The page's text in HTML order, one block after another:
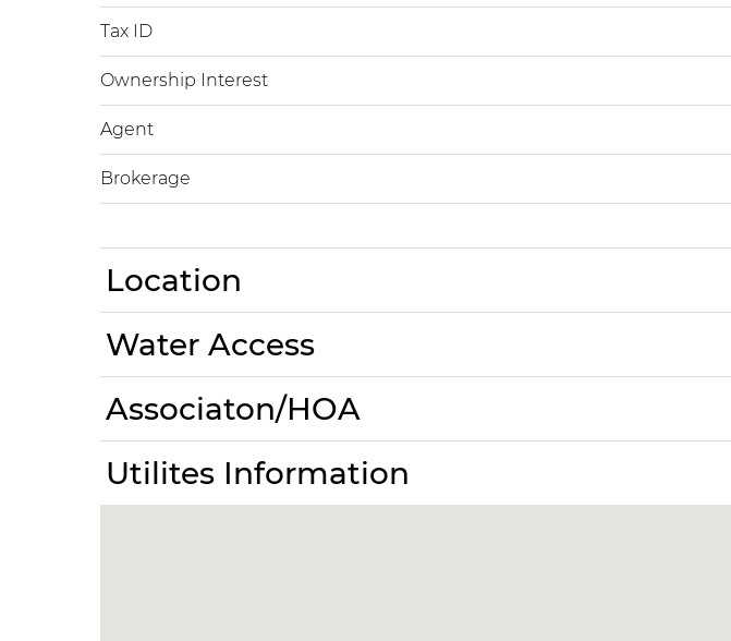
Tax ID
Ownership Interest
Agent
Brokerage
Location
Water Access
Associaton/HOA
Utilites Information